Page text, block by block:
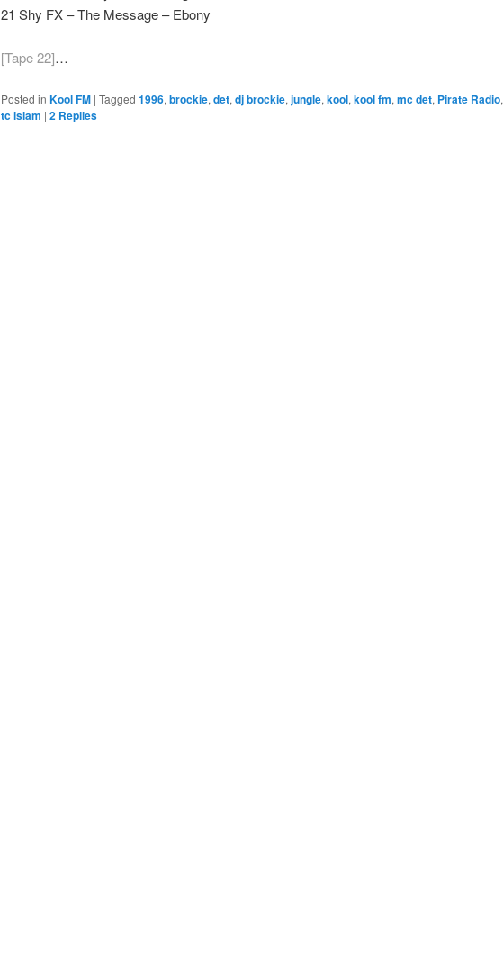
21 Shy FX – The Message – Ebony
[Tape 22]…
Posted in Kool FM | Tagged 1996, brockie, det, dj brockie, jungle, kool, kool fm, mc det, Pirate Radio,
tc islam | 2 Replies